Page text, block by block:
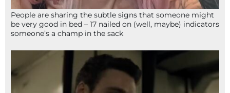
People are sharing the subtle signs that someone might
be very good in bed – 17 nailed on (well, maybe) indicators
someone’s a champ in the sack